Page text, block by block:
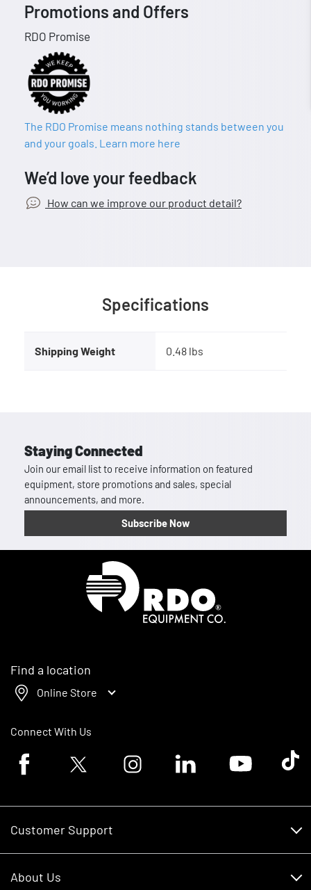
Promotions and Offers
RDO Promise
The RDO Promise means nothing stands between you
and your goals. Learn more here
We’d love your feedback
How can we improve our product detail?
Specifications
Shipping Weight 0.48 lbs
Staying Connected
Join our email list to receive information on featured
equipment, store promotions and sales, special
announcements, and more.
Subscribe Now
Find a location
Online Store
Connect With Us
Facebook logoTwitter logo Instagram logoLinkedin logoYoutube logoTik
Customer Support
About Us